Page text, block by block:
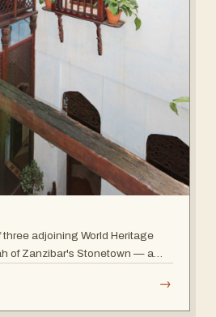
adjoining World Heritage
of Zanzibar's Stonetown — a
Tea House restaurant.
→